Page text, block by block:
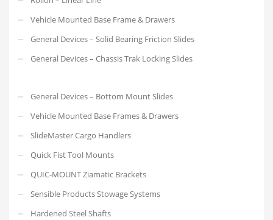
Vehicle Mounted Base Frame & Drawers
General Devices – Solid Bearing Friction Slides
General Devices – Chassis Trak Locking Slides
General Devices – Bottom Mount Slides
Vehicle Mounted Base Frames & Drawers
SlideMaster Cargo Handlers
Quick Fist Tool Mounts
QUIC-MOUNT Ziamatic Brackets
Sensible Products Stowage Systems
Hardened Steel Shafts